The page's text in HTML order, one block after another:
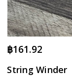
฿161.92
String Winder